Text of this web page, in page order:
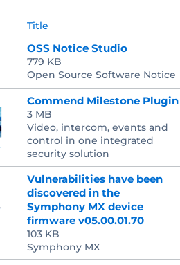
Title
OSS Notice Studio
779 KB
Open Source Software Notice
Commend Milestone Plugin
3 MB
Video, intercom, events and
control in one integrated
security solution
Vulnerabilities have been
discovered in the
Symphony MX device
firmware v05.00.01.70
103 KB
Symphony MX